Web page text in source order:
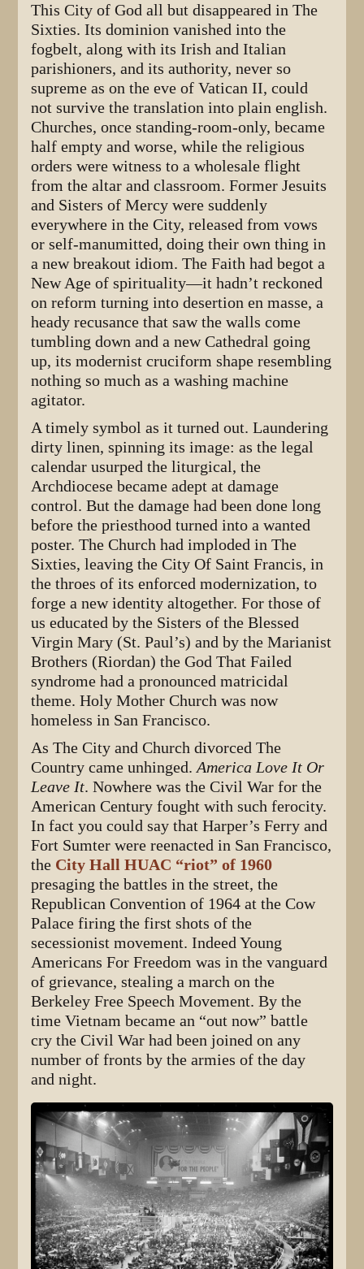
This City of God all but disappeared in The
Sixties. Its dominion vanished into the
fogbelt, along with its Irish and Italian
parishioners, and its authority, never so
supreme as on the eve of Vatican II, could
not survive the translation into plain english.
Churches, once standing-room-only, became
half empty and worse, while the religious
orders were witness to a wholesale flight
from the altar and classroom. Former Jesuits
and Sisters of Mercy were suddenly
everywhere in the City, released from vows
or self-manumitted, doing their own thing in
a new breakout idiom. The Faith had begot a
New Age of spirituality—it hadn’t reckoned
on reform turning into desertion en masse, a
heady recusance that saw the walls come
tumbling down and a new Cathedral going
up, its modernist cruciform shape resembling
nothing so much as a washing machine
agitator.
A timely symbol as it turned out. Laundering
dirty linen, spinning its image: as the legal
calendar usurped the liturgical, the
Archdiocese became adept at damage
control. But the damage had been done long
before the priesthood turned into a wanted
poster. The Church had imploded in The
Sixties, leaving the City Of Saint Francis, in
the throes of its enforced modernization, to
forge a new identity altogether. For those of
us educated by the Sisters of the Blessed
Virgin Mary (St. Paul’s) and by the Marianist
Brothers (Riordan) the God That Failed
syndrome had a pronounced matricidal
theme. Holy Mother Church was now
homeless in San Francisco.
As The City and Church divorced The
Country came unhinged.America Love It Or
Leave It. Nowhere was the Civil War for the
American Century fought with such ferocity.
In fact you could say that Harper’s Ferry and
Fort Sumter were reenacted in San Francisco,
the City Hall HUAC “riot” of 1960
presaging the battles in the street, the
Republican Convention of 1964 at the Cow
Palace firing the first shots of the
secessionist movement. Indeed Young
Americans For Freedom was in the vanguard
of grievance, stealing a march on the
Berkeley Free Speech Movement. By the
time Vietnam became an “out now” battle
cry the Civil War had been joined on any
number of fronts by the armies of the day
and night.